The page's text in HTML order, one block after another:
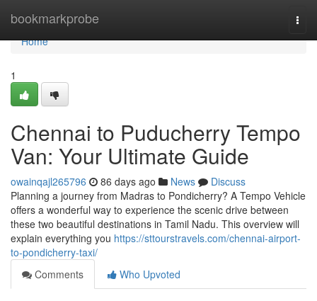
bookmarkprobe
Home
Home
1
Chennai to Puducherry Tempo
Van: Your Ultimate Guide
owainqajl265796 86 days ago News
Discuss
Planning a journey from Madras to Pondicherry? A Tempo Vehicle
offers a wonderful way to experience the scenic drive between
these two beautiful destinations in Tamil Nadu. This overview will
explain everything you https://sttourstravels.com/chennai-airport-
to-pondicherry-taxi/
Comments
Who Upvoted